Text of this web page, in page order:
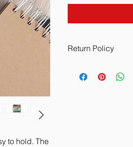
to hold. The
Return Policy
manufacturing